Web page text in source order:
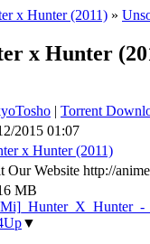
x Hunter (2011) »
x Hunter
| Torrent
2015 01:07
x Hunter (2011)
Our Website http://
MB
▼